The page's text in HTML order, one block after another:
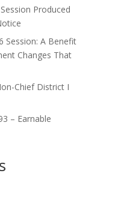
Produced
Session: A Benefit
Changes That
Chief District I
– Earnable